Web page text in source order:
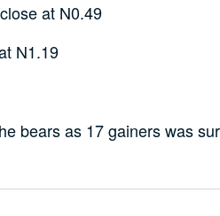
at N0.49
N1.19
bears as 17 gainers was